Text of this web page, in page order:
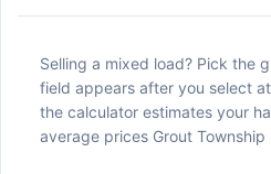
Selling a mixed load? Pick the
field appears after you select
the calculator estimates your
average prices Grout Township